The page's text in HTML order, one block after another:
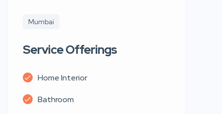
Mumbai
Service Offerings
Home Interior
Bathroom